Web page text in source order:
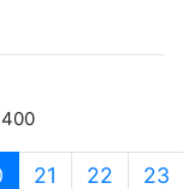
(current)
21 22 23